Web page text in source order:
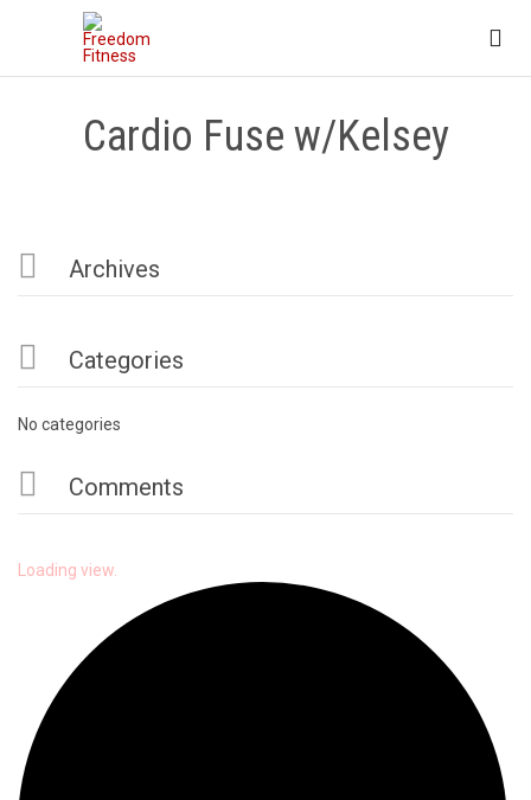

Cardio Fuse w/Kelsey
 Archives
 Categories
No categories
 Comments
Loading view.